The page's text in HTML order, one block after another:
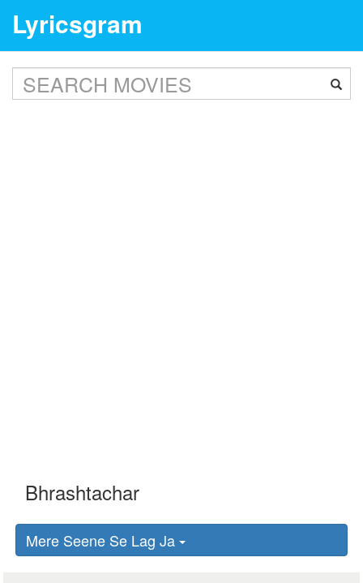
Lyricsgram
Mere Seene Se Lag Ja